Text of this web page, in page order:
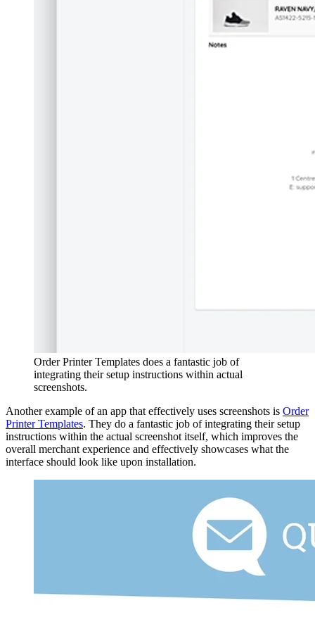
Order Printer Templates does a fantastic job of
integrating their setup instructions within actual
screenshots.
Another example of an app that effectively uses screenshots is Order
Printer Templates. They do a fantastic job of integrating their setup
instructions within the actual screenshot itself, which improves the
overall merchant experience and effectively showcases what the
interface should look like upon installation.